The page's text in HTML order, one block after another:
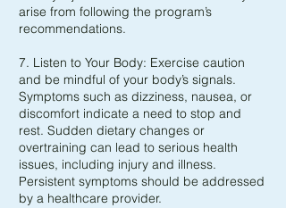
arise from following the program’s
recommendations.
7. Listen to Your Body: Exercise caution
and be mindful of your body’s signals.
Symptoms such as dizziness, nausea, or
discomfort indicate a need to stop and
rest. Sudden dietary changes or
overtraining can lead to serious health
issues, including injury and illness.
Persistent symptoms should be addressed
by a healthcare provider.